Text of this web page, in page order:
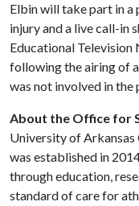
Elbin will take part in a
injury and a live call-in
Educational Television
following the airing of
was not involved in
About the Office for
University of Arkansas
was established in
through education,
standard of care for